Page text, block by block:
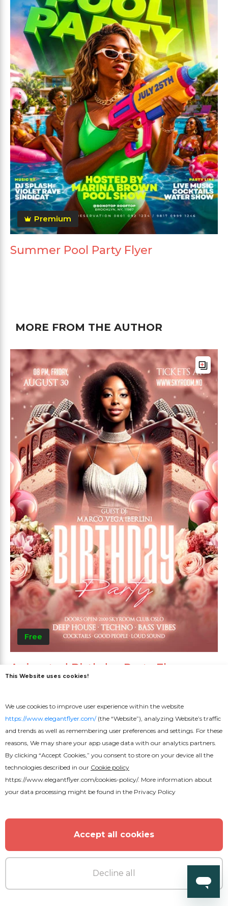
Premium
Summer Pool Party Flyer
MORE FROM THE AUTHOR
Free
Animated Birthday Party Flyer
This Website uses cookies!
We use cookies to improve user experience within the website
https://www.elegantflyer.com/(the “Website”), analyzing Website’s traffic
and trends as well as remembering user preferences and settings. For these
reasons, We may share your app usage data with our analytics partners.
By clicking “Accept Cookies,” you consent to store on your device all the
technologies described in our Cookie policy
https://www.elegantflyer.com/cookies-policy/. More information about
your data processing might be found in the Privacy Policy
Accept all cookies
Decline all